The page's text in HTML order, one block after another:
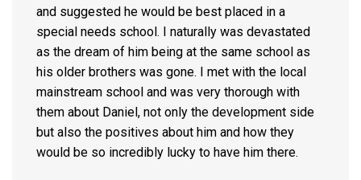
and suggested he would be best placed in a
special needs school. I naturally was devastated
as the dream of him being at the same school as
his older brothers was gone. I met with the local
mainstream school and was very thorough with
them about Daniel, not only the development side
but also the positives about him and how they
would be so incredibly lucky to have him there.